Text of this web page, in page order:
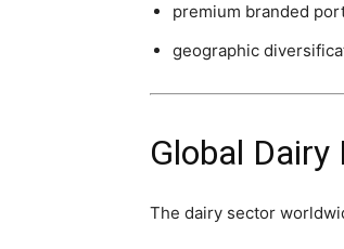
premium branded
geographic
Global
The dairy sector